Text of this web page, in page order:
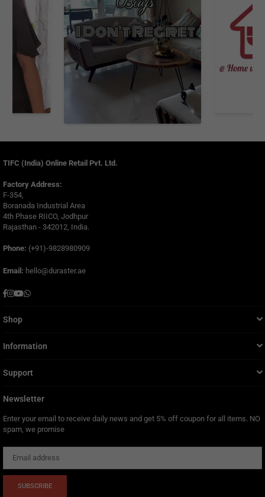
TIFC (India) Online Retail Pvt. Ltd.
Factory Address:
F-354,
Boranada Industrial Area
4th Phase RIICO, Jodhpur
Rajasthan - 342012, India.
Phone: (+91)-9828980909
Email: hello@duraster.ae
Facebook
Instagram
YouTube
Whatsapp
Shop
Information
Support
Newsletter
Enter your email to receive daily news and get 5% off coupon for all items. NO
spam, we promise
SUBSCRIBE